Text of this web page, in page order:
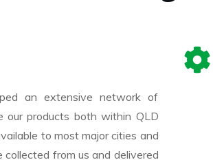
an extensive network of
our products both within QLD
to most major cities and
from us and delivered